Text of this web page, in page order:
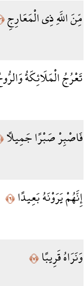
مِّنَ اللَّهِ ذِي الْمَعَارِجِ﴿٣﴾
تَعْرُجُ الْمَلَائِكَةُ
فَاصْبِرْ صَبْرًا جَمِيلًا﴿٥﴾
إِنَّهُمْ يَرَوْنَهُ بَعِيدًا﴿٦﴾
وَنَرَاهُ قَرِيبًا﴿٧﴾